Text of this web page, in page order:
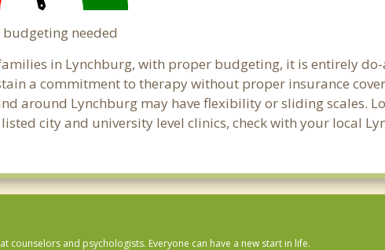
budgeting needed
in Lynchburg, with proper budgeting, it is entirely
a commitment to therapy without proper insurance
around Lynchburg may have flexibility or sliding scales.
city and university level clinics, check with your local
and psychologists. Everyone can have a new start in life.